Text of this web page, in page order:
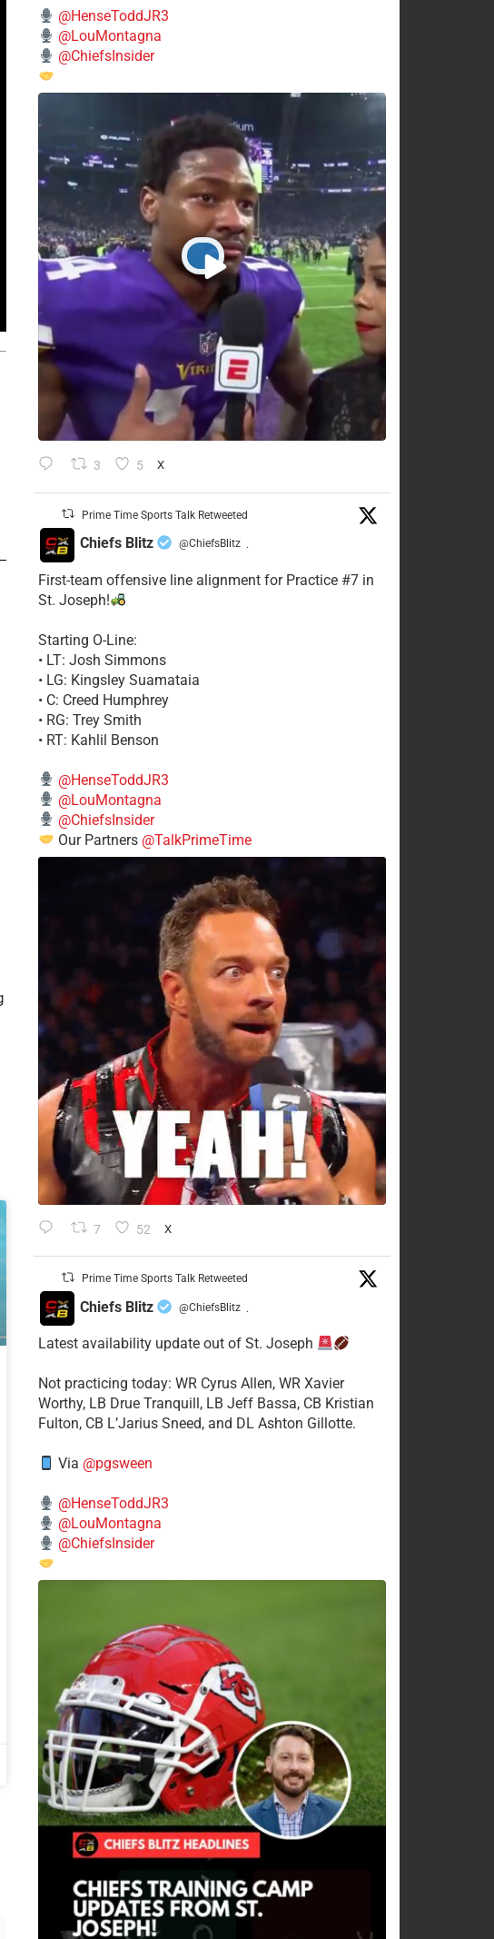
@HenseToddJR3
@LouMontagna
@ChiefsInsider
3 5 X
Prime Time Sports Talk Retweeted
Chiefs Blitz @ChiefsBlitz ·
First-team offensive line alignment for Practice #7 in
St. Joseph!
Starting O-Line:
• LT: Josh Simmons
• LG: Kingsley Suamataia
• C: Creed Humphrey
• RG: Trey Smith
• RT: Kahlil Benson
@HenseToddJR3
@LouMontagna
@ChiefsInsider
Our Partners @TalkPrimeTime
7 52 X
Prime Time Sports Talk Retweeted
Chiefs Blitz @ChiefsBlitz ·
Latest availability update out of St. Joseph
​Not practicing today: WR Cyrus Allen, WR Xavier
Worthy, LB Drue Tranquill, LB Jeff Bassa, CB Kristian
Fulton, CB L’Jarius Sneed, and DL Ashton Gillotte.
Via @pgsween
@HenseToddJR3
@LouMontagna
@ChiefsInsider